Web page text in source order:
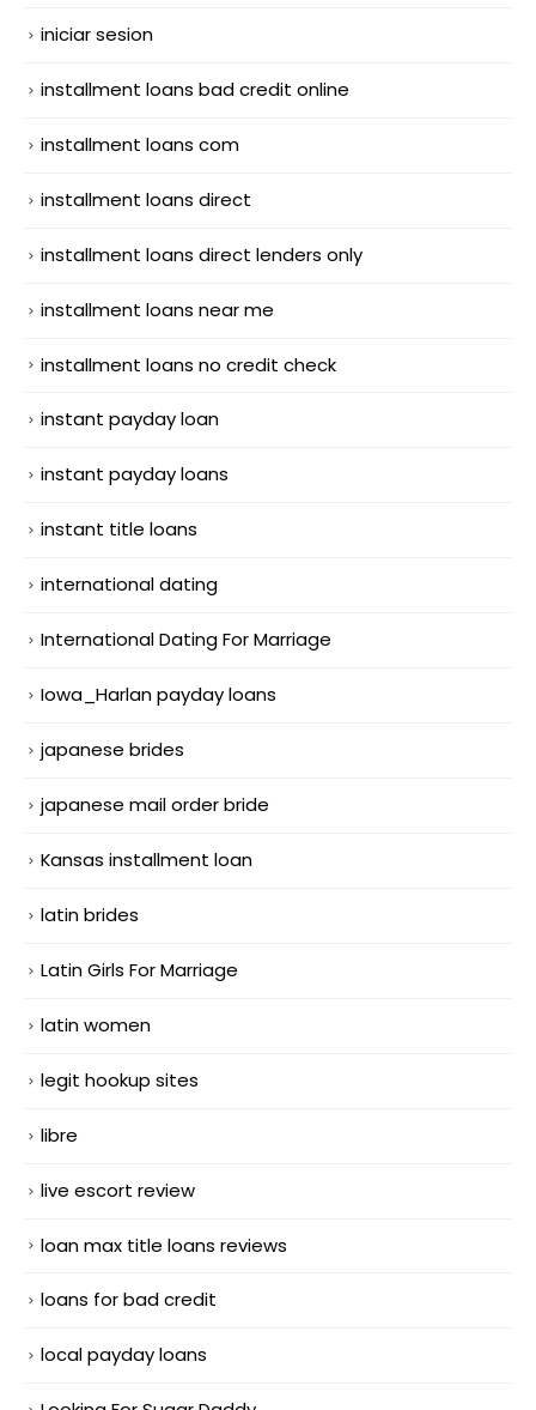
iniciar sesion
installment loans bad credit online
installment loans com
installment loans direct
installment loans direct lenders only
installment loans near me
installment loans no credit check
instant payday loan
instant payday loans
instant title loans
international dating
International Dating For Marriage
Iowa_Harlan payday loans
japanese brides
japanese mail order bride
Kansas installment loan
latin brides
Latin Girls For Marriage
latin women
legit hookup sites
libre
live escort review
loan max title loans reviews
loans for bad credit
local payday loans